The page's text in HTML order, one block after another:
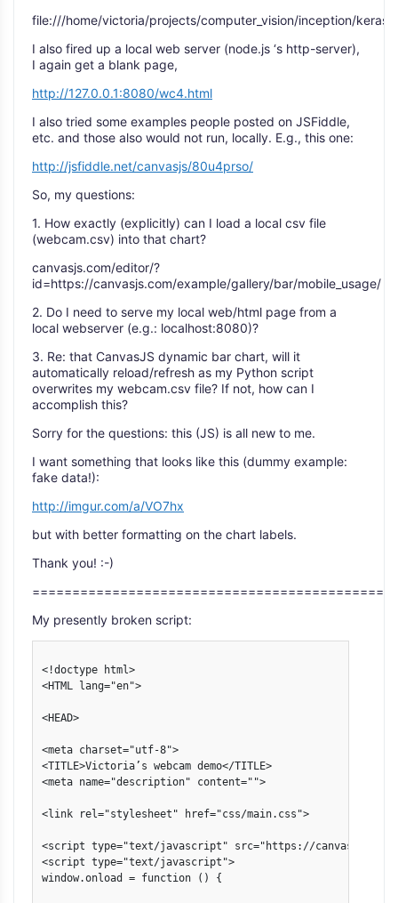
file:///home/victoria/projects/computer_vision/inception/keras/
I also fired up a local web server (node.js ‘s http-server),
I again get a blank page,
http://127.0.0.1:8080/wc4.html
I also tried some examples people posted on JSFiddle,
etc. and those also would not run, locally. E.g., this one:
http://jsfiddle.net/canvasjs/80u4prso/
So, my questions:
1. How exactly (explicitly) can I load a local csv file
(webcam.csv) into that chart?
canvasjs.com/editor/?
id=https://canvasjs.com/example/gallery/bar/mobile_usage/
2. Do I need to serve my local web/html page from a
local webserver (e.g.: localhost:8080)?
3. Re: that CanvasJS dynamic bar chart, will it
automatically reload/refresh as my Python script
overwrites my webcam.csv file? If not, how can I
accomplish this?
Sorry for the questions: this (JS) is all new to me.
I want something that looks like this (dummy example:
fake data!):
http://imgur.com/a/VO7hx
but with better formatting on the chart labels.
Thank you! :-)
My presently broken script:
<!doctype html>
<HTML lang="en">
<HEAD>
<meta charset="utf-8">
<TITLE>Victoria’s webcam demo</TITLE>
<meta name="description" content="">
<link rel="stylesheet" href="css/main.css">
<script type="text/javascript" src="https://
<script type="text/javascript">
window.onload = function () {